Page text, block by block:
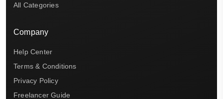
All Categories
Company
Help Center
Terms & Conditions
Privacy Policy
Freelancer Guide